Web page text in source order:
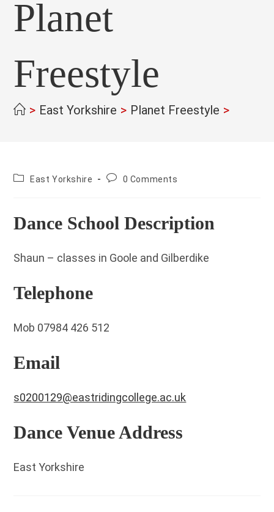
Planet
Freestyle
> East Yorkshire > Planet Freestyle >
County:East Yorkshire
Post0 Comments
Dance School Description
Shaun – classes in Goole and Gilberdike
Telephone
Mob 07984 426 512
Email
s0200129@eastridingcollege.ac.uk
Dance Venue Address
East Yorkshire